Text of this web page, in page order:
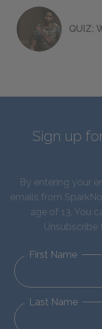
QUIZ:
Sign up
By entering your
emails from
age of 13. You
Unsubscribe
First Name
Last Name